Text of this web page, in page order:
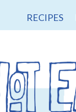
RECIPES